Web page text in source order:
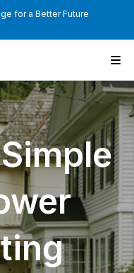
for a Better Future